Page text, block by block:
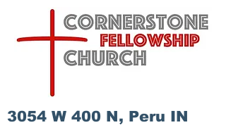
3054 W 400 N, Peru IN